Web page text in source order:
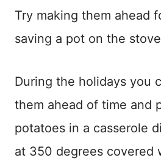
Try making them ahead
saving a pot on the
During the holidays you
them ahead of time and
potatoes in a casserole
at 350 degrees covered